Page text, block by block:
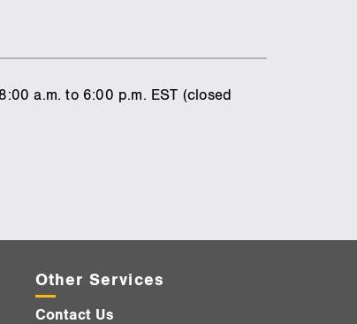
a.m. to 6:00 p.m. EST (closed
Other Services
Contact Us